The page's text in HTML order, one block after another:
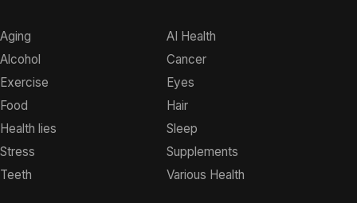
Aging
AI Health
Alcohol
Cancer
Exercise
Eyes
Food
Hair
Health lies
Sleep
Stress
Supplements
Teeth
Various Health